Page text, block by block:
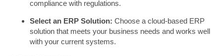
compliance with regulations.
Select an ERP Solution: Choose a cloud-based ERP
solution that meets your business needs and works well
with your current systems.